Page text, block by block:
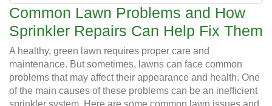
Common Lawn Problems and How
Sprinkler Repairs Can Help Fix Them
A healthy, green lawn requires proper care and
maintenance. But sometimes, lawns can face common
problems that may affect their appearance and health. One
of the main causes of these problems can be an inefficient
sprinkler system. Here are some common lawn issues and